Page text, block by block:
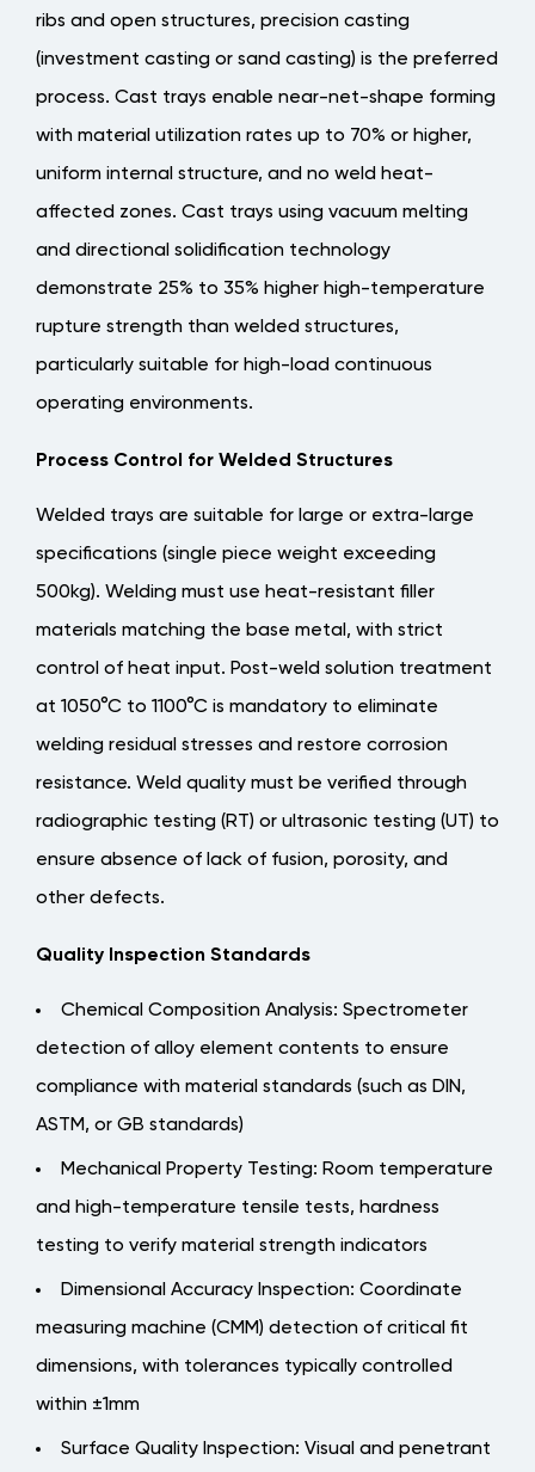
ribs and open structures, precision casting
(investment casting or sand casting) is the preferred
process. Cast trays enable near-net-shape forming
with material utilization rates up to 70% or higher,
uniform internal structure, and no weld heat-
affected zones. Cast trays using vacuum melting
and directional solidification technology
demonstrate 25% to 35% higher high-temperature
rupture strength than welded structures,
particularly suitable for high-load continuous
operating environments.
Process Control for Welded Structures
Welded trays are suitable for large or extra-large
specifications (single piece weight exceeding
500kg). Welding must use heat-resistant filler
materials matching the base metal, with strict
control of heat input. Post-weld solution treatment
at 1050°C to 1100°C is mandatory to eliminate
welding residual stresses and restore corrosion
resistance. Weld quality must be verified through
radiographic testing (RT) or ultrasonic testing (UT) to
ensure absence of lack of fusion, porosity, and
other defects.
Quality Inspection Standards
Chemical Composition Analysis: Spectrometer
detection of alloy element contents to ensure
compliance with material standards (such as DIN,
ASTM, or GB standards)
Mechanical Property Testing: Room temperature
and high-temperature tensile tests, hardness
testing to verify material strength indicators
Dimensional Accuracy Inspection: Coordinate
measuring machine (CMM) detection of critical fit
dimensions, with tolerances typically controlled
within ±1mm
Surface Quality Inspection: Visual and penetrant